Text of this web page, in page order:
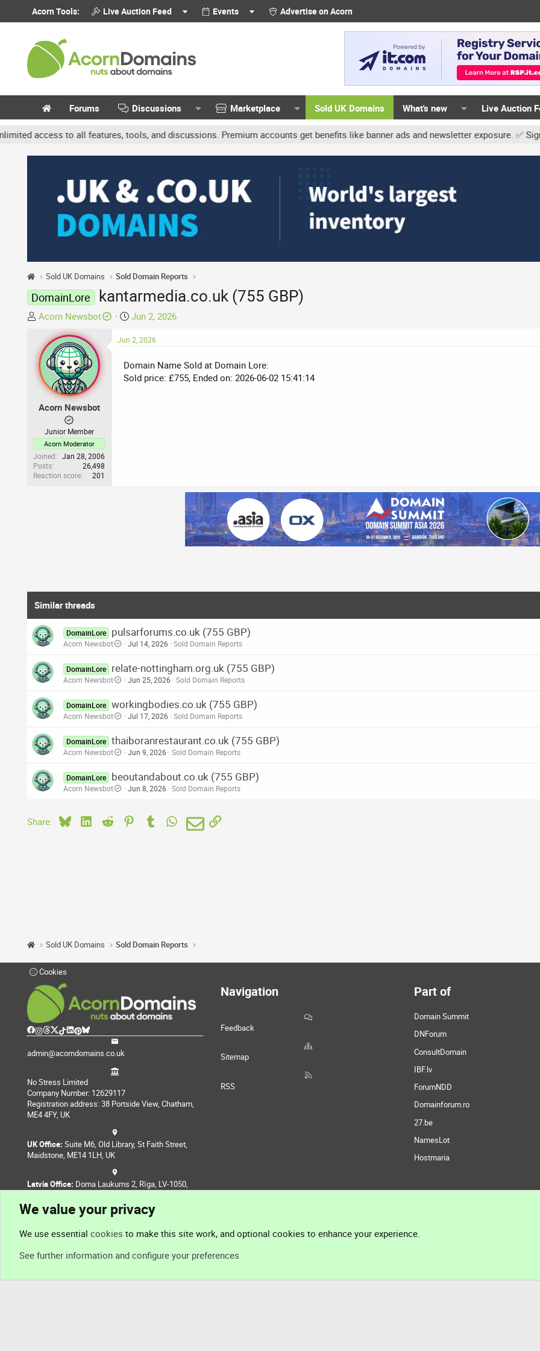
Acorn Tools: Live Auction Feed Events Advertise on Acorn
Forums Discussions Marketplace Sold UK Domains What's new Live Auction
to all features, tools, and discussions. Premium accounts get benefits like banner ads and newsletter exposure. ✅
Sold UK Domains Sold Domain Reports
DomainLore kantarmedia.co.uk (755 GBP)
T
e
a
d
t
e
r
Acorn Newsbot
S
a
t
d
Jun 2, 2026
Acorn Newsbot
Junior Member
Acorn Moderator
Joined
Jan 28, 2006
Posts
26,498
Reaction score
201
Jun 2, 2026
Domain Name Sold at Domain Lore:
Sold price: £755, Ended on: 2026-06-02 15:41:14
Similar threads
DomainLore pulsarforums.co.uk (755 GBP)
Acorn Newsbot Jul 14, 2026 Sold Domain Reports
DomainLore relate-nottingham.org.uk (755 GBP)
Acorn Newsbot Jun 25, 2026 Sold Domain Reports
DomainLore workingbodies.co.uk (755 GBP)
Acorn Newsbot Jul 17, 2026 Sold Domain Reports
DomainLore thaiboranrestaurant.co.uk (755 GBP)
Acorn Newsbot Jun 9, 2026 Sold Domain Reports
DomainLore beoutandabout.co.uk (755 GBP)
Acorn Newsbot Jun 8, 2026 Sold Domain Reports
Share: BlueskyLinkedIn
Reddit PinterestTumblr WhatsApp
EmailLink
Sold UK Domains Sold Domain Reports
Cookies
admin@acorndomains.co.uk
No Stress Limited
Company Number: 12629117
Registration address: 38 Portside View, Chatham,
ME4 4FY, UK
UK Office: Suite M6, Old Library, St Faith Street,
Maidstone, ME14 1LH, UK
Latvia Office: Doma Laukums 2, Rīga, LV-1050,
Navigation
Feedback
Sitemap
RSS
Part of
Domain Summit
DNForum
ConsultDomain
IBF.lv
ForumNDD
Domainforum.ro
27.be
NamesLot
Hostmaria
We value your privacy
We use essential cookies to make this site work, and optional cookies to enhance your experience.
See further information and configure your preferences